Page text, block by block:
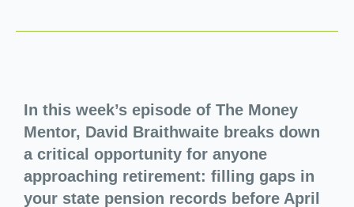
In this week’s episode of The Money
Mentor, David Braithwaite breaks down
a critical opportunity for anyone
approaching retirement: filling gaps in
your state pension records before April